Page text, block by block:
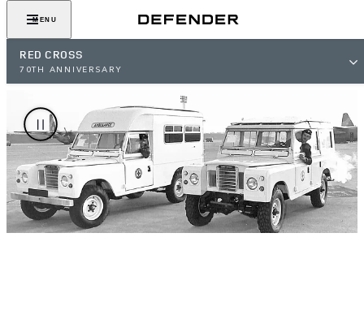
MENU
RED CROSS
70TH ANNIVERSARY